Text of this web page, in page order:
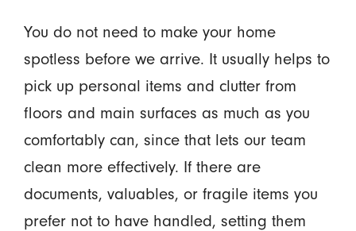
You do not need to make your home
spotless before we arrive. It usually helps to
pick up personal items and clutter from
floors and main surfaces as much as you
comfortably can, since that lets our team
clean more effectively. If there are
documents, valuables, or fragile items you
prefer not to have handled, setting them